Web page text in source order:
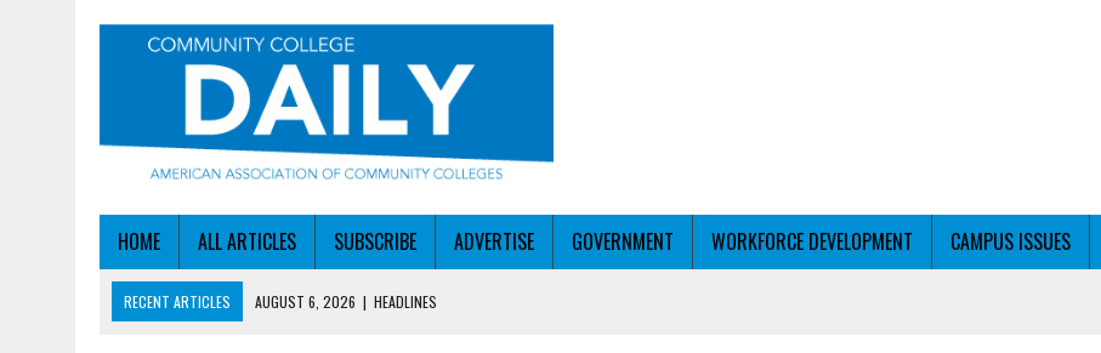
HOME ALL ARTICLES SUBSCRIBE ADVERTISE GOVERNMENT WORKFORCE DEVELOPMENT CAMPUS ISSUES
RECENT ARTICLES AUGUST 6, 2026 | HEADLINES